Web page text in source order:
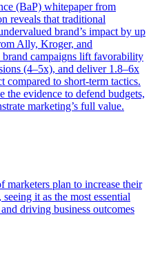
(BaP) whitepaper from
reveals that traditional
brand’s impact by up
Ally, Kroger, and
brand campaigns lift favorability
(4–5x), and deliver 1.8–6x
compared to short-term tactics.
evidence to defend budgets,
marketing’s full value.
plan to increase their
it as the most essential
driving business outcomes